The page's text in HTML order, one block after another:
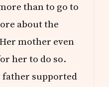
than to go to
about the
mother even
her to do so.
father supported